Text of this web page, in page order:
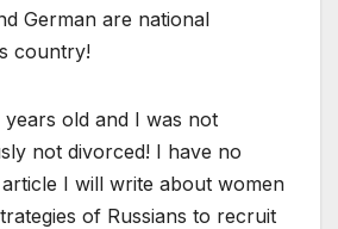
German are national
country!
old and I was not
not divorced! I have no
I will write about women
of Russians to recruit